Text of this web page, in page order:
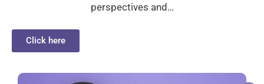
perspectives and…
Click here